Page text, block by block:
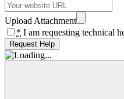
Upload Attachment
* I am requesting technical